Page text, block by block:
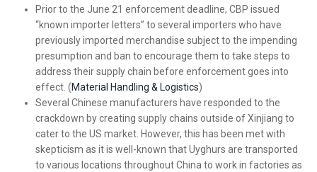
Prior to the June 21 enforcement deadline, CBP issued
“known importer letters” to several importers who have
previously imported merchandise subject to the impending
presumption and ban to encourage them to take steps to
address their supply chain before enforcement goes into
effect. (Material Handling & Logistics)
Several Chinese manufacturers have responded to the
crackdown by creating supply chains outside of Xinjiang to
cater to the US market. However, this has been met with
skepticism as it is well-known that Uyghurs are transported
to various locations throughout China to work in factories as